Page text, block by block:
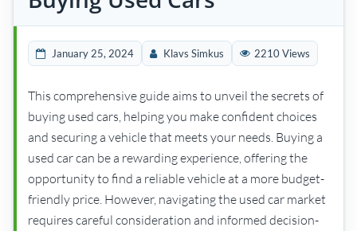
January 25, 2024 Klavs Simkus 2210 Views
This comprehensive guide aims to unveil the secrets of
buying used cars, helping you make confident choices
and securing a vehicle that meets your needs. Buying a
used car can be a rewarding experience, offering the
opportunity to find a reliable vehicle at a more budget-
friendly price. However, navigating the used car market
requires careful consideration and informed decision-